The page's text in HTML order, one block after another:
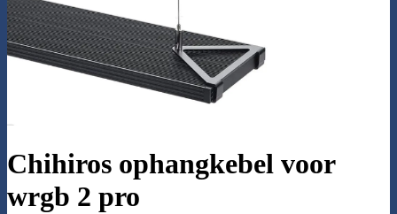
Chihiros ophangkebel voor
wrgb 2 pro